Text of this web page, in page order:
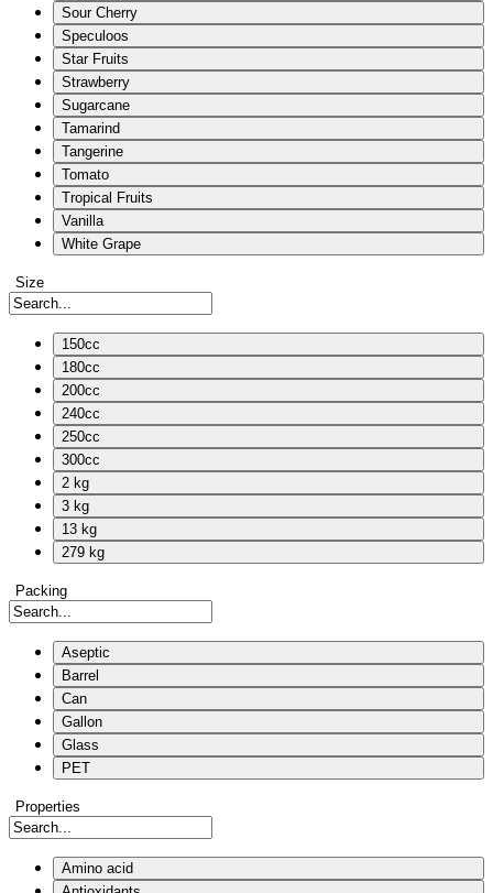
Sour Cherry
Speculoos
Star Fruits
Strawberry
Sugarcane
Tamarind
Tangerine
Tomato
Tropical Fruits
Vanilla
White Grape
Size
150cc
180cc
200cc
240cc
250cc
300cc
2 kg
3 kg
13 kg
279 kg
Packing
Aseptic
Barrel
Can
Gallon
Glass
PET
Properties
Amino acid